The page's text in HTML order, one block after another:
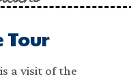
Tour
a visit of the